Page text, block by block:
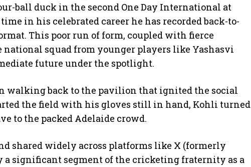
ball duck in the second One Day International at
in his celebrated career he has recorded back-to-
This poor run of form, coupled with fierce
squad from younger players like Yashasvi
future under the spotlight.
walking back to the pavilion that ignited the social
the field with his gloves still in hand, Kohli turned
to the packed Adelaide crowd.
shared widely across platforms like X (formerly
a significant segment of the cricketing fraternity as a